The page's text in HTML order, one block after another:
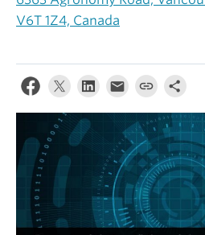
V6T 1Z4, Canada